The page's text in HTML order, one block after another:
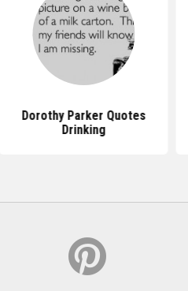
Dorothy Parker Quotes
Drinking